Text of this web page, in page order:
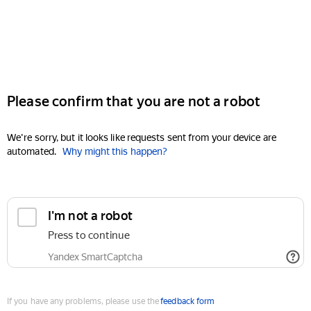
Please confirm that you are not a robot
We're sorry, but it looks like requests sent from your device are
automated. Why might this happen?
I'm not a robot
Press to continue
Yandex SmartCaptcha
If you have any problems, please use thefeedback form